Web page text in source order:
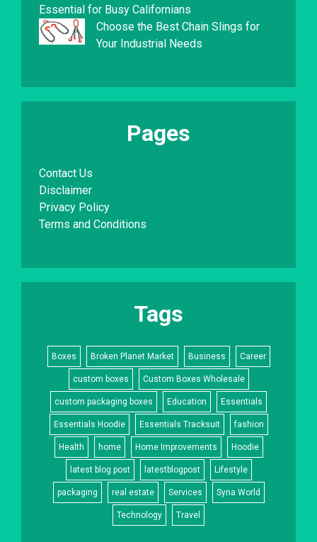
Essential for Busy Californians
Choose the Best Chain Slings for
Your Industrial Needs
Pages
Contact Us
Disclaimer
Privacy Policy
Terms and Conditions
Tags
Boxes Broken Planet Market Business Career
custom boxes Custom Boxes Wholesale
custom packaging boxes Education Essentials
Essentials Hoodie Essentials Tracksuit fashion
Health home Home Improvements Hoodie
latest blog post latestblogpost Lifestyle
packaging real estate Services Syna World
Technology Travel